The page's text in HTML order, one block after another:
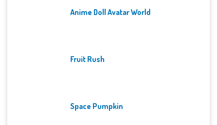
Anime Doll Avatar World
Fruit Rush
Space Pumpkin